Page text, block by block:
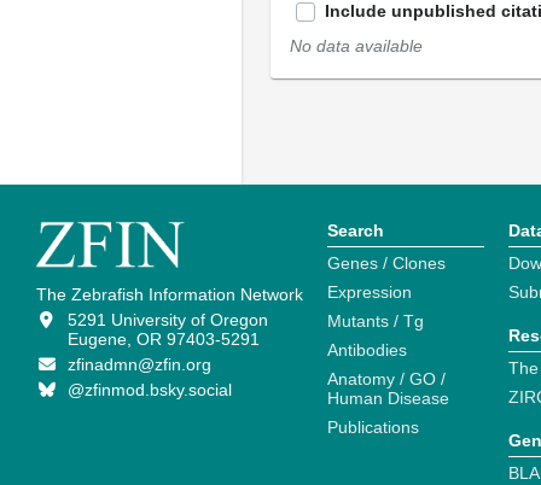
Include unpublished
No data available
The Zebrafish Information Network
5291 University of Oregon
Eugene, OR 97403-5291
zfinadmn@zfin.org
@zfinmod.bsky.social
Search
Genes / Clones
Expression
Mutants / Tg
Antibodies
Anatomy / GO /
Human Disease
Publications